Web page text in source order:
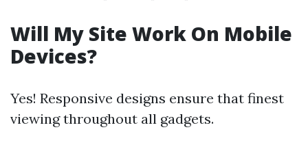
Will My Site Work On Mobile
Devices?
Yes! Responsive designs ensure that finest
viewing throughout all gadgets.